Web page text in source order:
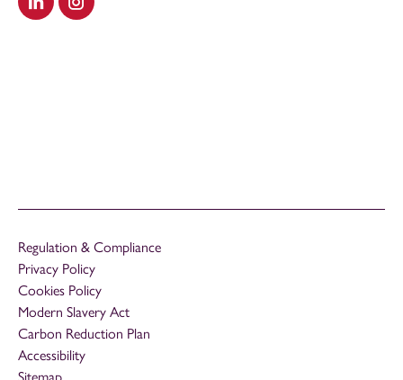
Visit our LinkedIn
Visit our Instagram
Regulation & Compliance
Privacy Policy
Cookies Policy
Modern Slavery Act
Carbon Reduction Plan
Accessibility